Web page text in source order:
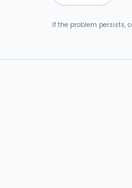
If the problem persists,